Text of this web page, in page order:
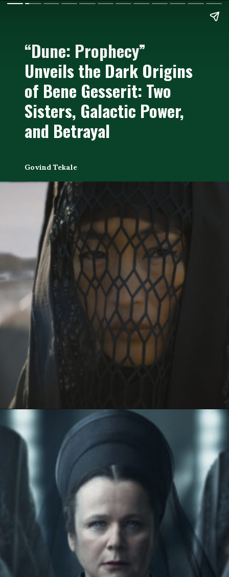
“Dune: Prophecy”
Unveils the Dark Origins
of Bene Gesserit: Two
Sisters, Galactic Power,
and Betrayal
Govind Tekale